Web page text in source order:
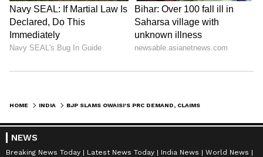
HOME INDIA
NEWS
Breaking News Today Latest News Today India News
World News